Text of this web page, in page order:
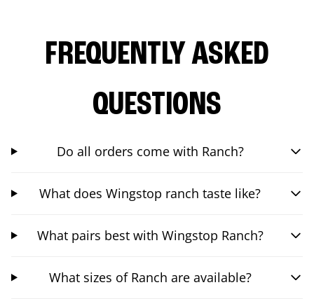
FREQUENTLY ASKED
QUESTIONS
Do all orders come with Ranch?
What does Wingstop ranch taste like?
What pairs best with Wingstop Ranch?
What sizes of Ranch are available?